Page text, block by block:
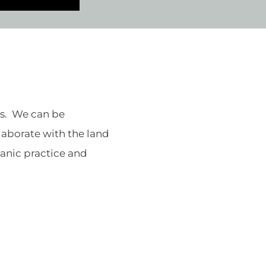
We can be
with the land
practice and